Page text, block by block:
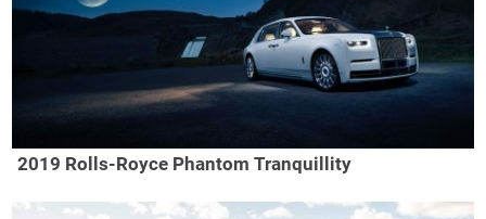
2019 Rolls-Royce Phantom Tranquillity